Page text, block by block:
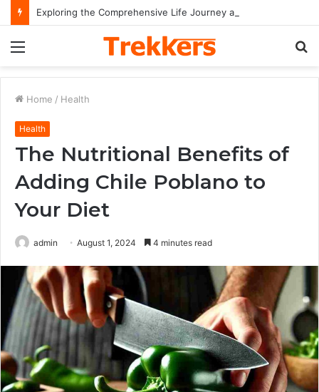
Home / Health
Health
The Nutritional Benefits of
Adding Chile Poblano to
Your Diet
admin August 1, 2024 4 minutes read